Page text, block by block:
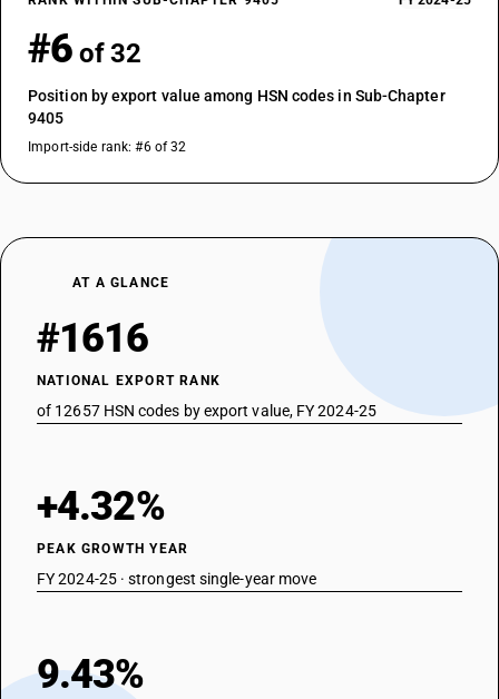
#6 of 32
Position by export value among HSN codes in Sub-Chapter
9405
Import-side rank: #6 of 32
AT A GLANCE
#1616
NATIONAL EXPORT RANK
of 12657 HSN codes by export value, FY 2024-25
+4.32%
PEAK GROWTH YEAR
FY 2024-25 · strongest single-year move
9.43%